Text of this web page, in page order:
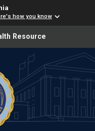
how you know
Resource